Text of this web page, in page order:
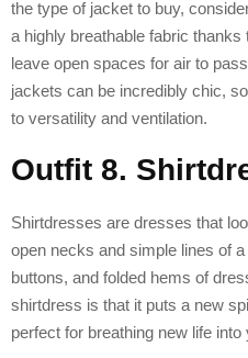
the type of jacket to buy,
a highly breathable fabric thanks
leave open spaces for air to
jackets can be incredibly chic,
to versatility and ventilation.
Outfit 8.
Shirtdresses are dresses that
open necks and simple lines of
buttons, and folded hems of
shirtdress is that it puts a new
perfect for breathing new life